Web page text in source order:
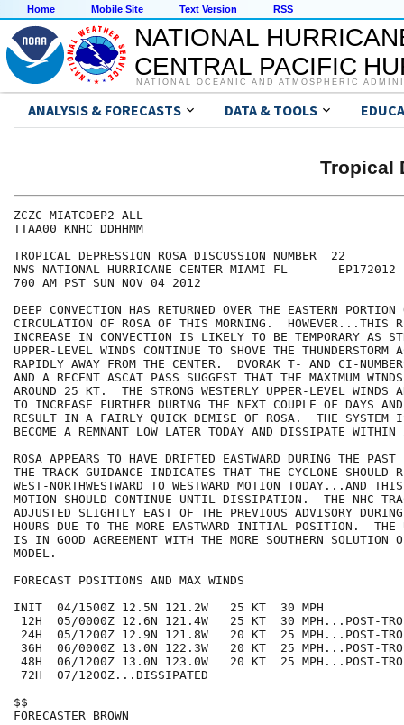
Home Mobile Site Text Version RSS
NATIONAL
CENTRAL PACIFIC
NATIONAL OCEANIC AND ATMOSPHERIC
ANALYSIS & FORECASTS DATA & TOOLS
Tropical
ZCZC MIATCDEP2 ALL
TTAA00 KNHC DDHHMM
TROPICAL DEPRESSION ROSA DISCUSSION NUMBER  22
NWS NATIONAL HURRICANE CENTER MIAMI FL       EP172012
700 AM PST SUN NOV 04 2012
DEEP CONVECTION HAS RETURNED OVER THE EASTERN PORTION
CIRCULATION OF ROSA OF THIS MORNING.  HOWEVER...THIS
INCREASE IN CONVECTION IS LIKELY TO BE TEMPORARY AS
UPPER-LEVEL WINDS CONTINUE TO SHOVE THE THUNDERSTORM
RAPIDLY AWAY FROM THE CENTER.  DVORAK T- AND CI-
AND A RECENT ASCAT PASS SUGGEST THAT THE MAXIMUM
AROUND 25 KT.  THE STRONG WESTERLY UPPER-LEVEL WINDS
TO INCREASE FURTHER DURING THE NEXT COUPLE OF DAYS
RESULT IN A FAIRLY QUICK DEMISE OF ROSA.  THE SYSTEM
BECOME A REMNANT LOW LATER TODAY AND DISSIPATE
ROSA APPEARS TO HAVE DRIFTED EASTWARD DURING THE PAST
THE TRACK GUIDANCE INDICATES THAT THE CYCLONE SHOULD
WEST-NORTHWESTWARD TO WESTWARD MOTION TODAY...AND
MOTION SHOULD CONTINUE UNTIL DISSIPATION.  THE NHC
ADJUSTED SLIGHTLY EAST OF THE PREVIOUS ADVISORY
HOURS DUE TO THE MORE EASTWARD INITIAL POSITION.  THE
IS IN GOOD AGREEMENT WITH THE MORE SOUTHERN SOLUTION
MODEL.
FORECAST POSITIONS AND MAX WINDS
INIT  04/1500Z 12.5N 121.2W   25 KT  30 MPH
12H  05/0000Z 12.6N 121.4W   25 KT  30 MPH...POST-TROP/
24H  05/1200Z 12.9N 121.8W   20 KT  25 MPH...POST-TROP/
36H  06/0000Z 13.0N 122.3W   20 KT  25 MPH...POST-TROP/
48H  06/1200Z 13.0N 123.0W   20 KT  25 MPH...POST-TROP/
72H  07/1200Z...DISSIPATED
$$
FORECASTER BROWN